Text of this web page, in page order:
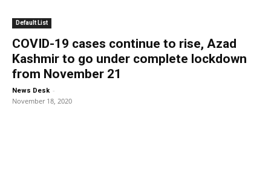
Default List
COVID-19 cases continue to rise, Azad
Kashmir to go under complete lockdown
from November 21
News Desk -
November 18, 2020